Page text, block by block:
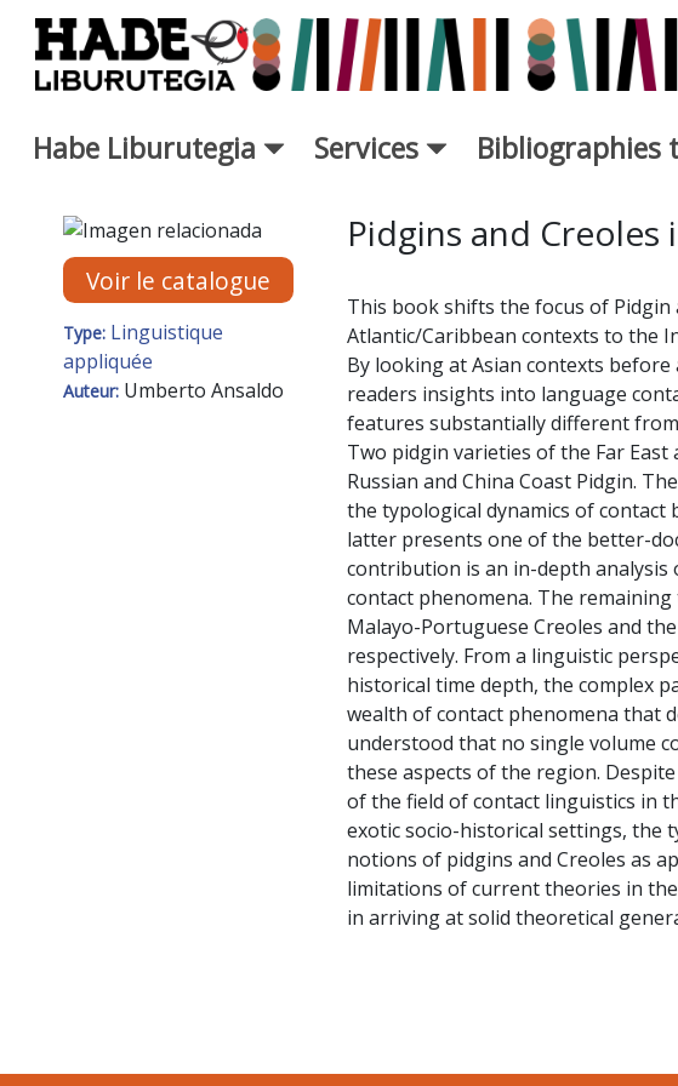
Saut au contenu principal
Habe Liburutegia Services Bibliographies
Fiche de Nouveaux Livres -
Voir le catalogue
Type: Linguistique
appliquée
Auteur: Umberto Ansaldo
Pidgins and Creoles
This book shifts the focus of
Atlantic/Caribbean contexts to the
By looking at Asian contexts
readers insights into language
features substantially different
Two pidgin varieties of the Far East
Russian and China Coast Pidgin.
the typological dynamics of contact
latter presents one of the better-
contribution is an in-depth
contact phenomena. The
Malayo-Portuguese Creoles and
respectively. From a linguistic
historical time depth, the complex
wealth of contact phenomena that
understood that no single volume
these aspects of the region.
of the field of contact linguistics in
exotic socio-historical settings, the
notions of pidgins and Creoles as
limitations of current theories in
in arriving at solid theoretical